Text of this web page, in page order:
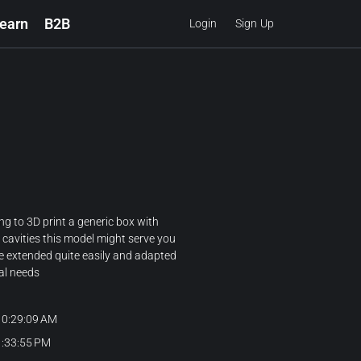
B2B Login Sign Up
to 3D print a generic box with
this model might serve you
extended quite easily and adapted
needs
AM
PM